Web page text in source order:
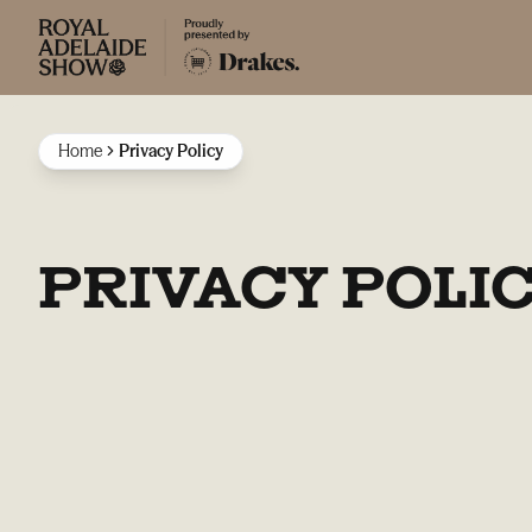
Home Privacy Policy
PRIVACY